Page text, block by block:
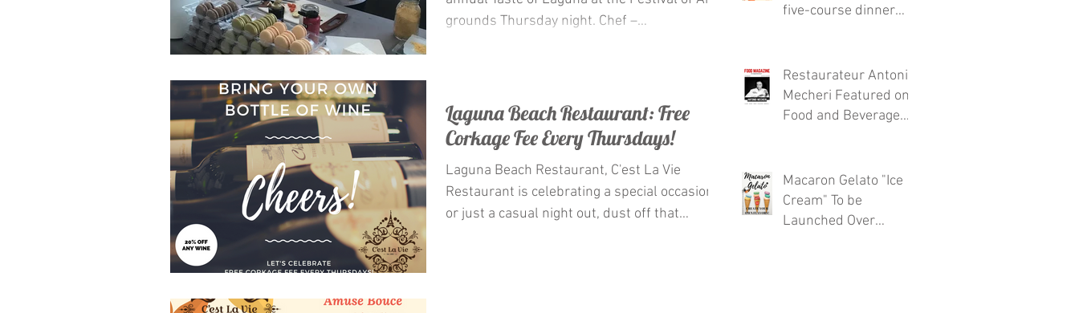
grounds Thursday night. Chef –
Laguna Beach Restaurant: Free
Corkage Fee Every Thursdays!
Laguna Beach Restaurant, C'est La Vie
Restaurant is celebrating a special occasion
or just a casual night out, dust off that
five-course dinner
Restaurateur Antonio
Mecheri Featured on
Food and Beverage
Macaron Gelato "Ice
Cream" To be
Launched Over